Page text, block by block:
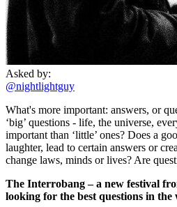
Asked by:
@nightlightguy
What's more important: answers, or
‘big’ questions - life, the universe,
important than ‘little’ ones? Does a
laughter, lead to certain answers or
change laws, minds or lives? Are
The Interrobang – a new festival
looking for the best questions in the